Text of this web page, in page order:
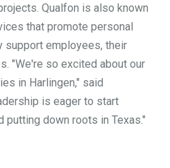
Qualfon is also known
that promote personal
support employees, their
"We're so excited about our
in Harlingen," said
is eager to start
putting down roots in Texas."